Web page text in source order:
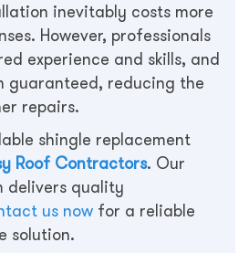
inevitably costs more
However, professionals
experience and skills, and
guaranteed, reducing the
repairs.
shingle replacement
Roof Contractors. Our
delivers quality
us now for a reliable
solution.